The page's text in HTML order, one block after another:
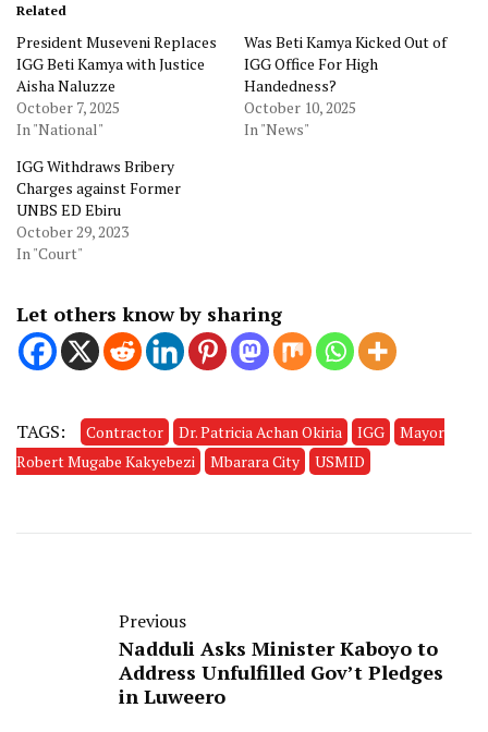
Related
President Museveni Replaces
IGG Beti Kamya with Justice
Aisha Naluzze
October 7, 2025
In "National"
Was Beti Kamya Kicked Out of
IGG Office For High
Handedness?
October 10, 2025
In "News"
IGG Withdraws Bribery
Charges against Former
UNBS ED Ebiru
October 29, 2023
In "Court"
Let others know by sharing
TAGS: Contractor Dr. Patricia Achan Okiria IGG
Mayor
Robert Mugabe Kakyebezi
Mbarara City USMID
Previous
Nadduli Asks Minister Kaboyo to
Address Unfulfilled Gov’t Pledges
in Luweero